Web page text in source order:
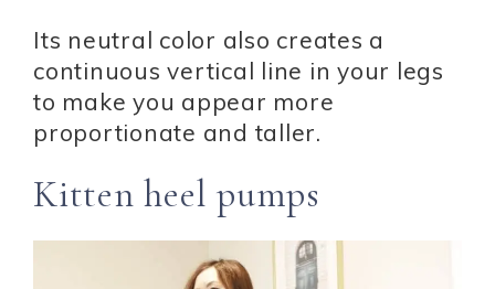
Its neutral color also creates a
continuous vertical line in your legs
to make you appear more
proportionate and taller.
Kitten heel pumps